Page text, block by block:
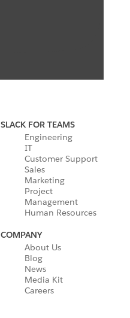
SLACK FOR TEAMS
Engineering
IT
Customer Support
Sales
Marketing
Project
Management
Human Resources
COMPANY
About Us
Blog
News
Media Kit
Careers